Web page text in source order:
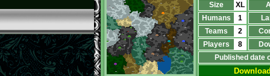
Size XL
Humans
1
Teams
2
Players
8
Published date